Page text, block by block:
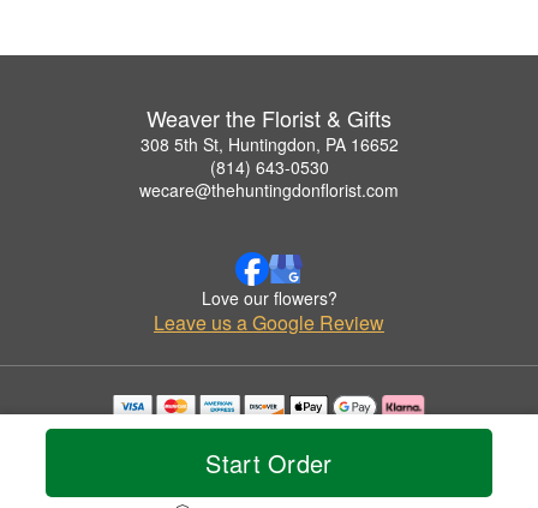
Start Order
Weaver the Florist & Gifts
308 5th St, Huntingdon, PA 16652
(814) 643-0530
wecare@thehuntingdonflorist.com
Love our flowers?
Leave us a Google Review
Copyrighted images herein are used with permission by Weaver the Florist & Gifts.
© 2026 All Rights Reserved.
Privacy Policy Accessibility Statement